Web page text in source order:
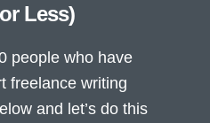
Less)
people who have
freelance writing
and let’s do this